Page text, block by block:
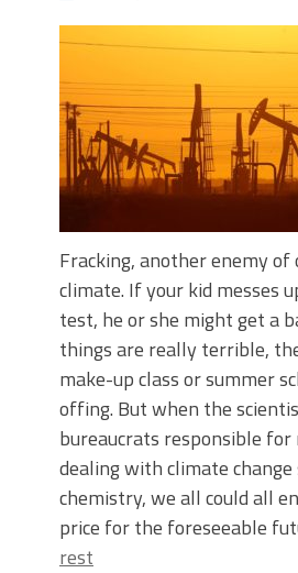
Fracking, another enemy of
climate. If your kid messes
test, he or she might get a
things are really terrible,
make-up class or summer
offing. But when the
bureaucrats responsible for
dealing with climate
chemistry, we all could all
price for the foreseeable
rest